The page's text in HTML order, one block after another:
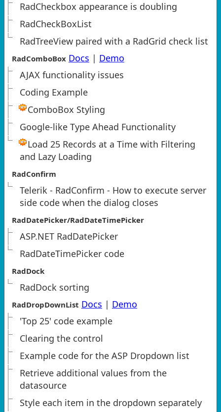
RadCheckbox appearance is doubling
RadCheckBoxList
RadTreeView paired with a RadGrid check list
RadComboBox Docs | Demo
AJAX functionality issues
Coding Example
ComboBox Styling
Google-like Type Ahead Functionality
Load 25 Records at a Time with Filtering
and Lazy Loading
RadConfirm
Telerik - RadConfirm - How to execute server
side code when the dialog closes
RadDatePicker/RadDateTimePicker
ASP.NET RadDatePicker
RadDateTimePicker code
RadDock
RadDock sorting
RadDropDownList Docs | Demo
'Top 25' code example
Clearing the control
Example code for the ASP Dropdown list
Retrieve additional values from the
datasource
Style each item in the dropdown separately